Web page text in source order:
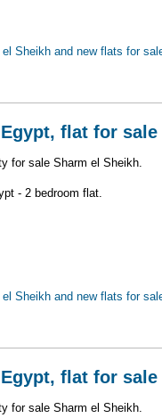
el Sheikh and new flats for
flat for
for sale Sharm el Sheikh.
- 2 bedroom flat.
el Sheikh and new flats for
flat for
for sale Sharm el Sheikh.